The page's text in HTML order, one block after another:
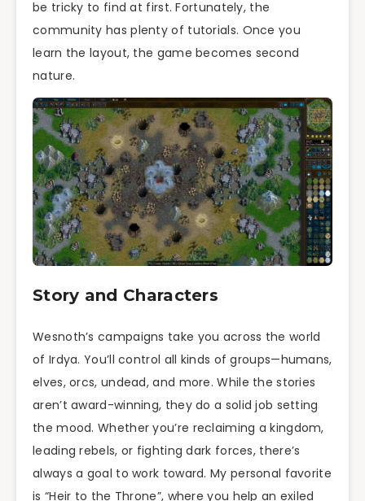
be tricky to find at first. Fortunately, the
community has plenty of tutorials. Once you
learn the layout, the game becomes second
nature.
Story and Characters
Wesnoth’s campaigns take you across the world
of Irdya. You’ll control all kinds of groups—humans,
elves, orcs, undead, and more. While the stories
aren’t award-winning, they do a solid job setting
the mood. Whether you’re reclaiming a kingdom,
leading rebels, or fighting dark forces, there’s
always a goal to work toward. My personal favorite
is “Heir to the Throne”, where you help an exiled